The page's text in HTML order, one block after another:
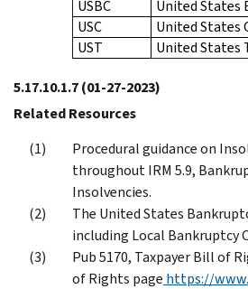
USBC
United States
USC
United States
UST
United States
5.17.10.1.7(01-27-2023)
Related Resources
Procedural guidance on
throughout IRM 5.9,
Insolvencies.
The United States
including Local Bankruptcy
Pub 5170, Taxpayer Bill of
of Rights page https://